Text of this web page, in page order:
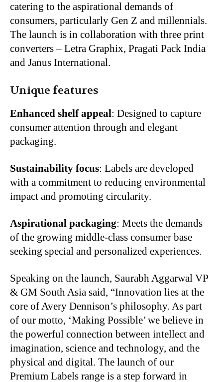
catering to the aspirational demands of
consumers, particularly Gen Z and millennials.
The launch is in collaboration with three print
converters – Letra Graphix, Pragati Pack India
and Janus International.
Unique features
Enhanced shelf appeal: Designed to capture
consumer attention through and elegant
packaging.
Sustainability focus: Labels are developed
with a commitment to reducing environmental
impact and promoting circularity.
Aspirational packaging: Meets the demands
of the growing middle-class consumer base
seeking special and personalized experiences.
Speaking on the launch, Saurabh Aggarwal VP
& GM South Asia said, “Innovation lies at the
core of Avery Dennison’s philosophy. As part
of our motto, ‘Making Possible’ we believe in
the powerful connection between intellect and
imagination, science and technology, and the
physical and digital. The launch of our
Premium Labels range is a step forward in